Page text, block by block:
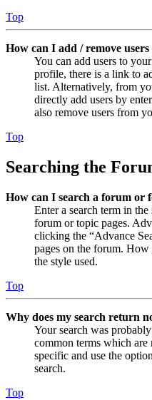
Top
How can I add / remove
You can add users to
profile, there is a link to
list. Alternatively, from
directly add users by
also remove users from
Top
Searching the
How can I search a forum or
Enter a search term in
forum or topic pages.
clicking the “Advance
pages on the forum. How
the style used.
Top
Why does my search return
Your search was
common terms which
specific and use the
search.
Top